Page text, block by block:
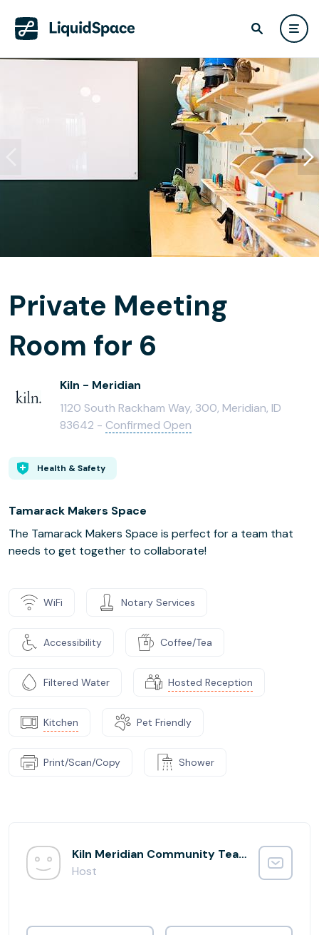
Private Meeting
Room for 6
Kiln - Meridian
1120 South Rackham Way, 300, Meridian, ID
83642 - Confirmed Open
Health & Safety
Tamarack Makers Space
The Tamarack Makers Space is perfect for a team that
needs to get together to collaborate!
WiFi Notary Services
Accessibility Coffee/Tea
Filtered Water Hosted Reception
Kitchen Pet Friendly
Print/Scan/Copy Shower
Kiln Meridian Community Team
Host